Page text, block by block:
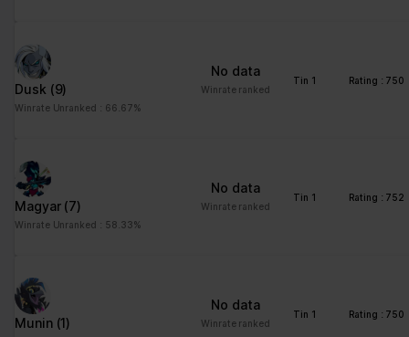
Dusk (9)
Winrate Unranked : 66.67%
No data
Winrate ranked
Tin 1 Rating : 750
Magyar (7)
Winrate Unranked : 58.33%
No data
Winrate ranked
Tin 1 Rating : 752
Munin (1)
No data
Winrate ranked
Tin 1 Rating : 750
times that they are
shown the same